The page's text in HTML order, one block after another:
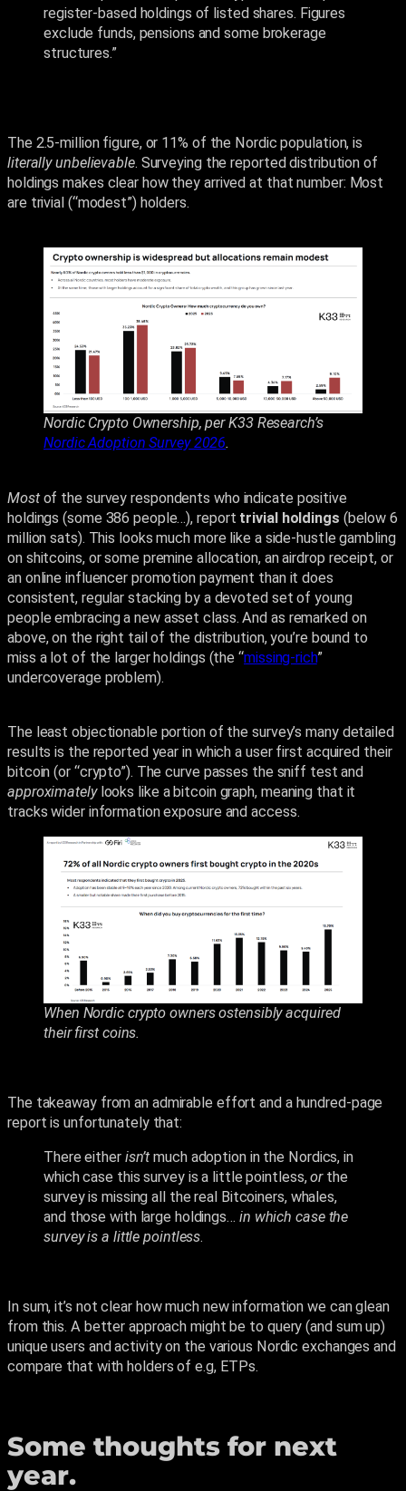
register-based holdings of listed shares. Figures
exclude funds, pensions and some brokerage
structures.”
The 2.5-million figure, or 11% of the Nordic population, is
literally unbelievable. Surveying the reported distribution of
holdings makes clear how they arrived at that number: Most
are trivial (“modest”) holders.
Nordic Crypto Ownership, per K33 Research’s
Nordic Adoption Survey 2026.
Mostof the survey respondents who indicate positive
holdings (some 386 people…), report trivial holdings (below 6
million sats). This looks much more like a side-hustle gambling
on shitcoins, or some premine allocation, an airdrop receipt, or
an online influencer promotion payment than it does
consistent, regular stacking by a devoted set of young
people embracing a new asset class. And as remarked on
above, on the right tail of the distribution, you’re bound to
miss a lot of the larger holdings (the “missing-rich”
undercoverage problem).
The least objectionable portion of the survey’s many detailed
results is the reported year in which a user first acquired their
bitcoin (or “crypto”). The curve passes the sniff test and
approximatelylooks like a bitcoin graph, meaning that it
tracks wider information exposure and access.
When Nordic crypto owners ostensibly acquired
their first coins.
The takeaway from an admirable effort and a hundred-page
report is unfortunately that:
There either isn’tmuch adoption in the Nordics, in
which case this survey is a little pointless,or the
survey is missing all the real Bitcoiners, whales,
and those with large holdings… in which case the
survey is a little pointless.
In sum, it’s not clear how much new information we can glean
from this. A better approach might be to query (and sum up)
unique users and activity on the various Nordic exchanges and
compare that with holders of e.g, ETPs.
Some thoughts for next
year.